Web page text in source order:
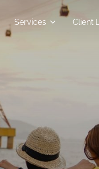
Services Client